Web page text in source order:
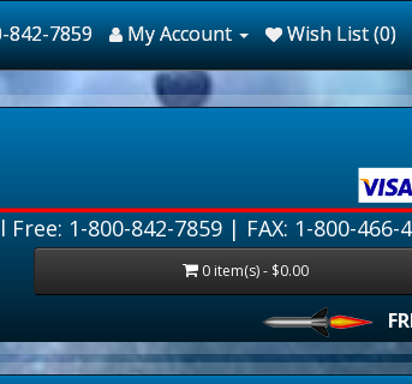
842-7859 My Account Wish List (0)
Free: 1-800-842-7859 | FAX: 1-800-466-
0 item(s) - $0.00
FREE